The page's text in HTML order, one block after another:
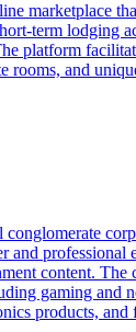
marketplace
term lodging
platform
rooms, and
conglomerate
and professional
content. The
gaming and
products, and